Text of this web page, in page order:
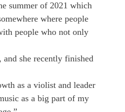
summer of 2021 which
where people
people who not only
and she recently finished
as a violist and leader
as a big part of my